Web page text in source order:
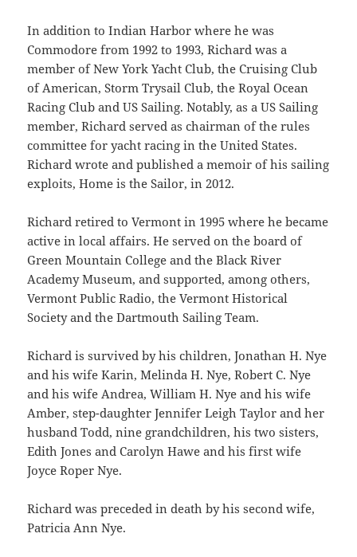
In addition to Indian Harbor where he was
Commodore from 1992 to 1993, Richard was a
member of New York Yacht Club, the Cruising Club
of American, Storm Trysail Club, the Royal Ocean
Racing Club and US Sailing. Notably, as a US Sailing
member, Richard served as chairman of the rules
committee for yacht racing in the United States.
Richard wrote and published a memoir of his sailing
exploits, Home is the Sailor, in 2012.
Richard retired to Vermont in 1995 where he became
active in local affairs. He served on the board of
Green Mountain College and the Black River
Academy Museum, and supported, among others,
Vermont Public Radio, the Vermont Historical
Society and the Dartmouth Sailing Team.
Richard is survived by his children, Jonathan H. Nye
and his wife Karin, Melinda H. Nye, Robert C. Nye
and his wife Andrea, William H. Nye and his wife
Amber, step-daughter Jennifer Leigh Taylor and her
husband Todd, nine grandchildren, his two sisters,
Edith Jones and Carolyn Hawe and his first wife
Joyce Roper Nye.
Richard was preceded in death by his second wife,
Patricia Ann Nye.